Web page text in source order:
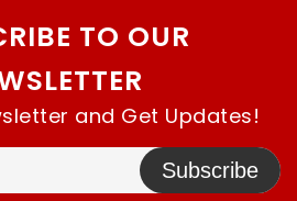
TO OUR
and Get Updates!
Subscribe